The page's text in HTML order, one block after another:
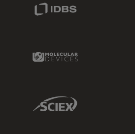
Molecular Devices Link
Sciex Link